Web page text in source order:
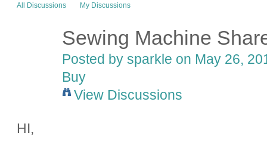
All Discussions My Discussions
Sewing Machine
Posted by sparkle on May 26,
Buy
View Discussions
HI,